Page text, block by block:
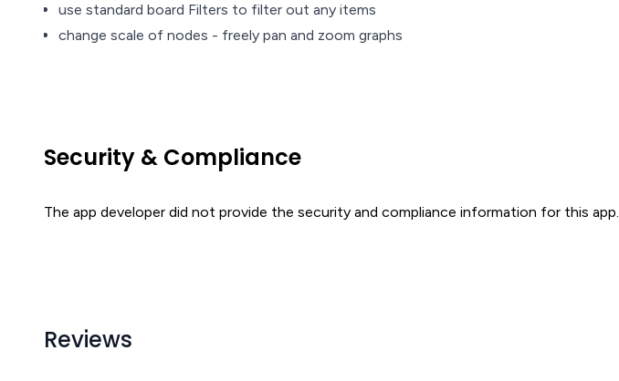
use standard board Filters to filter out any items
change scale of nodes - freely pan and zoom graphs
Security & Compliance
The app developer did not provide the security and compliance information for this app.
Reviews